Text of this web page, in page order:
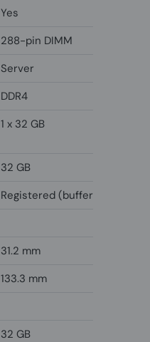
Yes
288-pin DIMM
Server
DDR4
1 x 32 GB
32 GB
Registered (buffered)
31.2 mm
133.3 mm
32 GB